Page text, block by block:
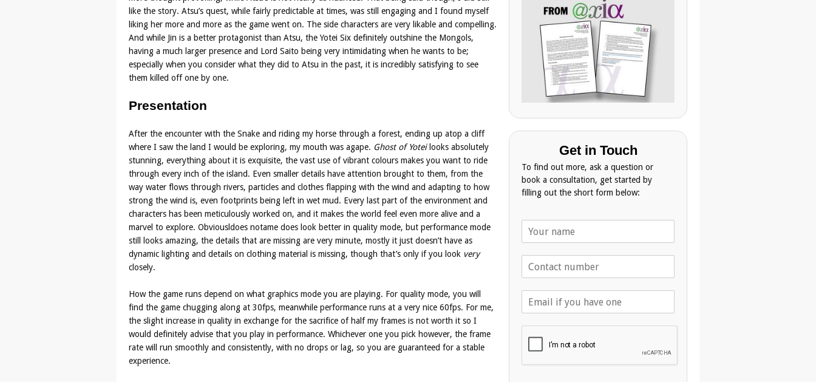
like the story. Atsu’s quest, while fairly predictable at times, was still engaging and I found myself
liking her more and more as the game went on. The side characters are very likable and compelling.
And while Jin is a better protagonist than Atsu, the Yotei Six definitely outshine the Mongols,
having a much larger presence and Lord Saito being very intimidating when he wants to be;
especially when you consider what they did to Atsu in the past, it is incredibly satisfying to see
them killed off one by one.
Presentation
After the encounter with the Snake and riding my horse through a forest, ending up atop a cliff
where I saw the land I would be exploring, my mouth was agape. Ghost of Yoteilooks absolutely
stunning, everything about it is exquisite, the vast use of vibrant colours makes you want to ride
through every inch of the island. Even smaller details have attention brought to them, from the
way water flows through rivers, particles and clothes flapping with the wind and adapting to how
strong the wind is, even footprints being left in wet mud. Every last part of the environment and
characters has been meticulously worked on, and it makes the world feel even more alive and a
marvel to explore. Obviousldoes notame does look better in quality mode, but performance mode
still looks amazing, the details that are missing are very minute, mostly it just doesn’t have as
dynamic lighting and details on clothing material is missing, though that’s only if you look very
closely.
How the game runs depend on what graphics mode you are playing. For quality mode, you will
find the game chugging along at 30fps, meanwhile performance runs at a very nice 60fps. For me,
the slight increase in quality in exchange for the sacrifice of half my frames is not worth it so I
would definitely advise that you play in performance. Whichever one you pick however, the frame
rate will run smoothly and consistently, with no drops or lag, so you are guaranteed for a stable
experience.
Get in Touch
To find out more, ask a question or
book a consultation, get started by
filling out the short form below:
N
m
d